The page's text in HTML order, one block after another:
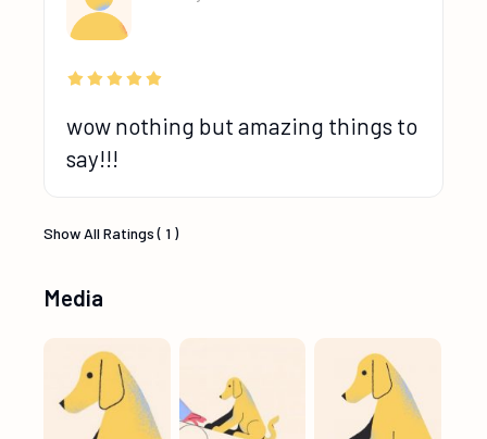
wow nothing but amazing things to
say!!!
Show All Ratings ( 1 )
Media